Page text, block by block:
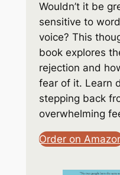
Wouldn’t it be
sensitive to
voice? This
book explores
rejection and
fear of it. Learn
stepping back
overwhelming
Order on